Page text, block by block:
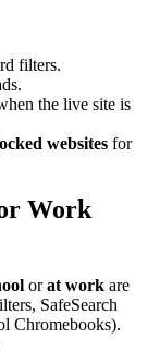
filters.
the live site is
websites for
Work
orat work are
SafeSearch
Chromebooks).